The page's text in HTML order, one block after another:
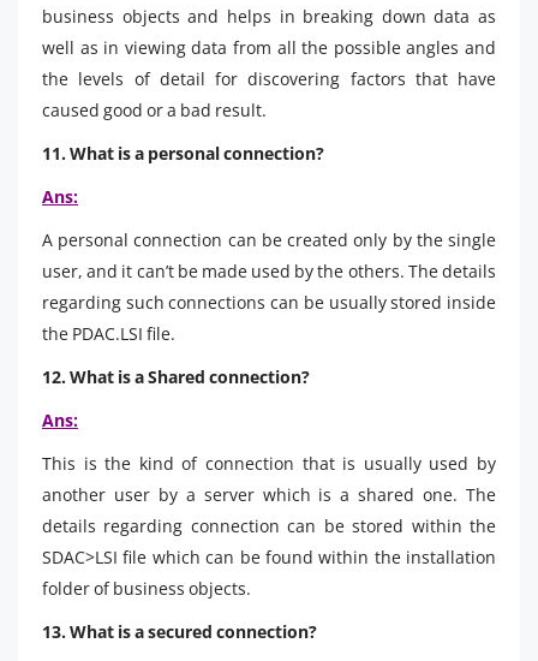
business objects and helps in breaking down data as
well as in viewing data from all the possible angles and
the levels of detail for discovering factors that have
caused good or a bad result.
11. What is a personal connection?
Ans:
A personal connection can be created only by the single
user, and it can’t be made used by the others. The details
regarding such connections can be usually stored inside
the PDAC.LSI file.
12. What is a Shared connection?
Ans:
This is the kind of connection that is usually used by
another user by a server which is a shared one. The
details regarding connection can be stored within the
SDAC>LSI file which can be found within the installation
folder of business objects.
13. What is a secured connection?